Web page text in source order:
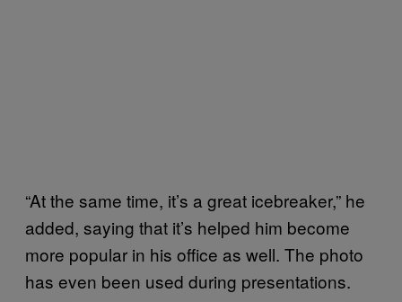
“At the same time, it’s a great icebreaker,” he
added, saying that it’s helped him become
more popular in his office as well. The photo
has even been used during presentations.